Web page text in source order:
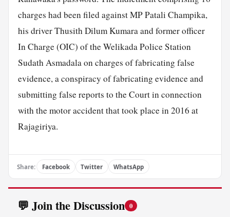
charges had been filed against MP Patali Champika,
his driver Thusith Dilum Kumara and former officer
In Charge (OIC) of the Welikada Police Station
Sudath Asmadala on charges of fabricating false
evidence, a conspiracy of fabricating evidence and
submitting false reports to the Court in connection
with the motor accident that took place in 2016 at
Rajagiriya.
Share: Facebook Twitter WhatsApp
💬 Join the Discussion 0